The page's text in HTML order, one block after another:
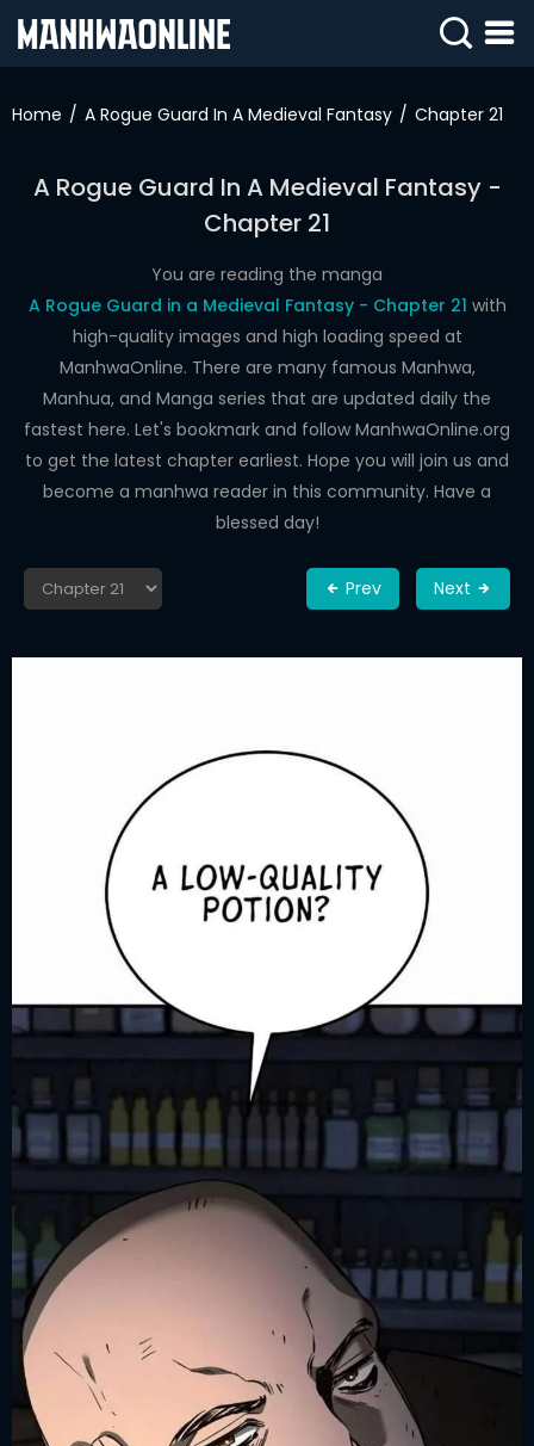
IN
ROMANCE
DRAMA
COMEDY
Home A Rogue Guard In A Medieval Fantasy Chapter 21
A Rogue Guard In A Medieval Fantasy -
Chapter 21
You are reading the manga
A Rogue Guard in a Medieval Fantasy - Chapter 21 with
high-quality images and high loading speed at
ManhwaOnline. There are many famous Manhwa,
Manhua, and Manga series that are updated daily the
fastest here. Let's bookmark and follow ManhwaOnline.org
to get the latest chapter earliest. Hope you will join us and
become a manhwa reader in this community. Have a
blessed day!
Prev Next